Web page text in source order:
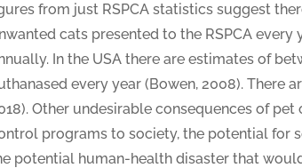
from just RSPCA statistics suggest
cats presented to the RSPCA every
In the USA there are estimates of
every year (Bowen, 2008). There
Other undesirable consequences of
programs to society, the potential for
potential human-health disaster that